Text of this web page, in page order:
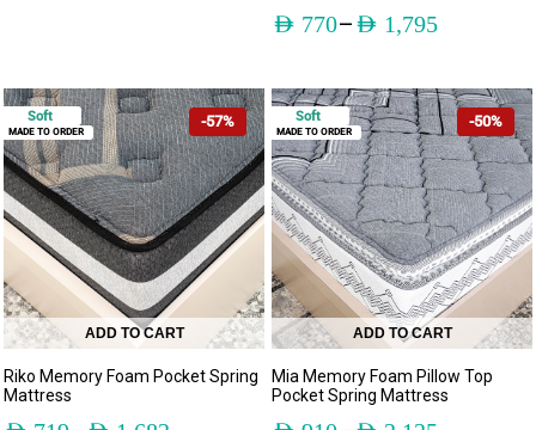
AED 770– AED 1,795
-57%
ADD TO CART
Riko Memory Foam Pocket Spring
Mattress
Soft
MADE TO ORDER
-50%
ADD TO CART
Mia Memory Foam Pillow Top
Pocket Spring Mattress
Soft
MADE TO ORDER